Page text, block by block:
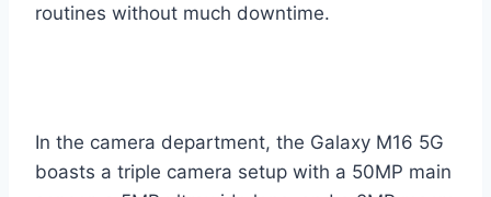
routines without much downtime.
In the camera department, the Galaxy M16 5G
boasts a triple camera setup with a 50MP main